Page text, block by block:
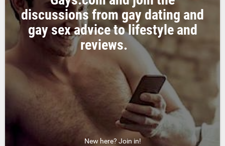
discussions from gay dating and
gay sex advice to lifestyle and
reviews.
New here? Join in!